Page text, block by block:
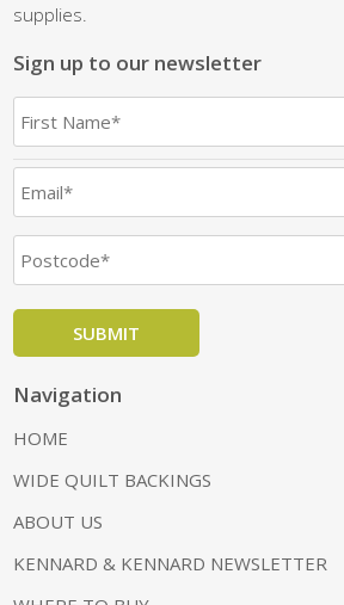
supplies.
Sign up to our newsletter
Navigation
HOME
WIDE QUILT BACKINGS
ABOUT US
KENNARD & KENNARD NEWSLETTER